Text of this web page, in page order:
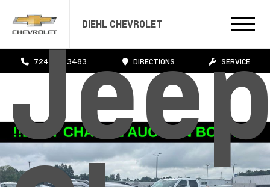
DIEHL CHEVROLET
724.608.3483 DIRECTIONS SERVICE